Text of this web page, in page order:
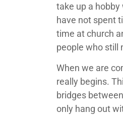
take up a
have not spent
time at church
people who still
When we are
really begins.
bridges
only hang out